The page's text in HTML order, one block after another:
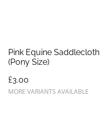
Pink Equine Saddlecloth
(Pony Size)
£3.00
MORE VARIANTS AVAILABLE